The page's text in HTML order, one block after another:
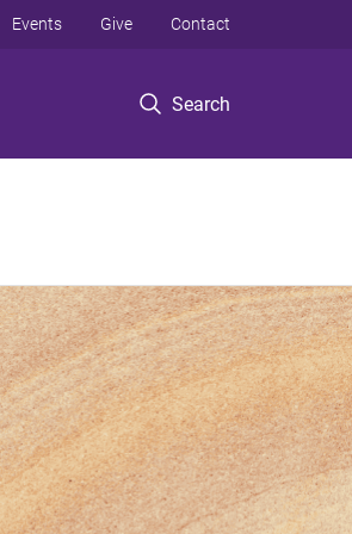
Search
Events Give Contact